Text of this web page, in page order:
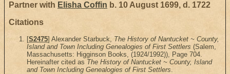
Partner with Elisha Coffin b. 10 August 1699, d. 1722
Citations
[S2475] Alexander Starbuck, The History of Nantucket ~ County,
Island and Town Including Genealogies of First Settlers (Salem,
Massachusetts: Higginson Books, (1924/1992)), Page 704.
Hereinafter cited as The History of Nantucket ~ County, Island
and Town Including Genealogies of First Settlers.